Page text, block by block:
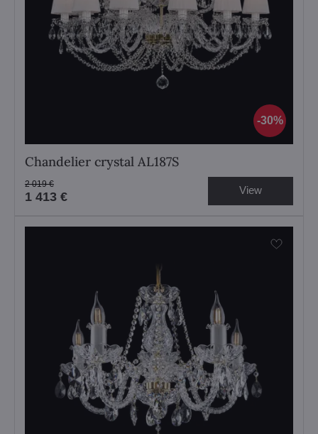
30%
Chandelier crystal AL187S
1 413 €
2 019 € View